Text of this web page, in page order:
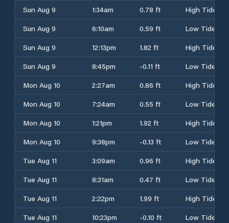
Sun Aug 9
1:34am 0.78 ft
High Tide
Sun Aug 9
6:10am 0.59 ft
Low Tide
Sun Aug 9
12:13pm 1.82 ft
High Tide
Sun Aug 9
8:45pm -0.11 ft
Low Tide
Mon Aug 10
2:27am 0.86 ft
High Tide
Mon Aug 10
7:24am 0.55 ft
Low Tide
Mon Aug 10
1:21pm 1.92 ft
High Tide
Mon Aug 10
9:38pm -0.13 ft
Low Tide
Tue Aug 11
3:09am 0.96 ft
High Tide
Tue Aug 11
8:31am 0.47 ft
Low Tide
Tue Aug 11
2:22pm 1.99 ft
High Tide
Tue Aug 11
10:23pm -0.10 ft
Low Tide